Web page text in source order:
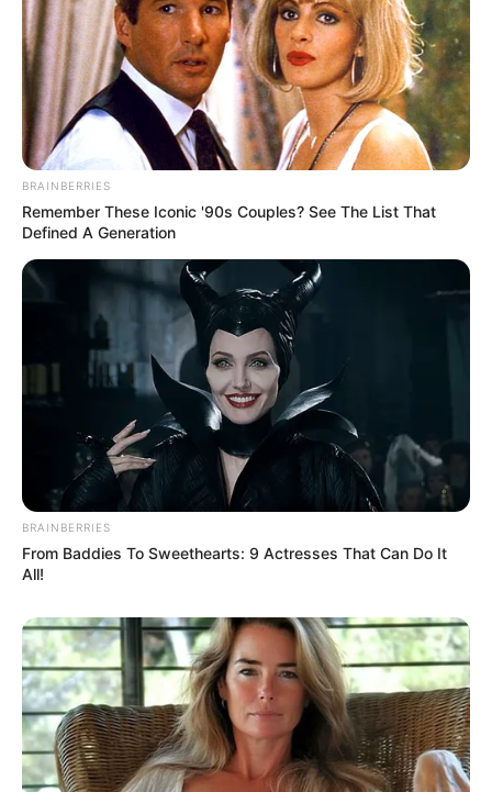
Rest in peace, Ricky! Let us know what you
think of his life-saving revelation in the
comments.
BRAINBERRIES
Remember These Iconic '90s Couples? See The List That
Defined A Generation
BRAINBERRIES
From Baddies To Sweethearts: 9 Actresses That Can Do It
All!